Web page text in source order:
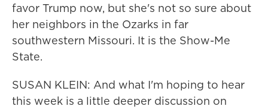
favor Trump now, but she's not so sure about
her neighbors in the Ozarks in far
southwestern Missouri. It is the Show-Me
State.
SUSAN KLEIN: And what I'm hoping to hear
this week is a little deeper discussion on